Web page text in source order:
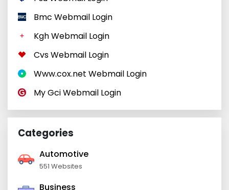
Bmc Webmail Login
Kgh Webmail Login
Cvs Webmail Login
Www.cox.net Webmail Login
My Gci Webmail Login
Categories
Automotive
551 Websites
Business